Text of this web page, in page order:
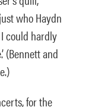
who Haydn
could hardly
(Bennett and
for the